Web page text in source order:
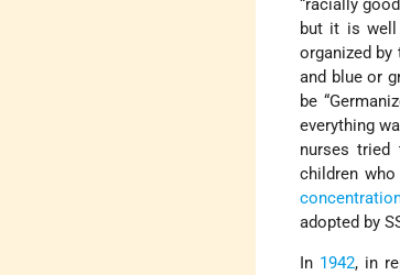
“racially
but it is well
organized
and blue or
be
everything
nurses tried
children
adopted by
In 1942, in